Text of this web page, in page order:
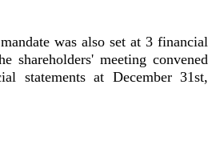
was also set at 3 financial
shareholders' meeting convened
statements at December 31st,